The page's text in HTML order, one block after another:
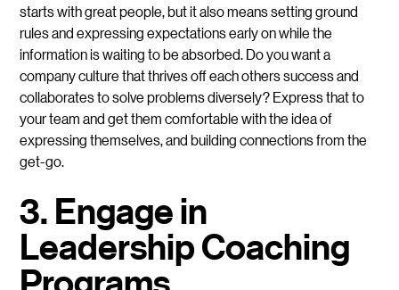
starts with great people, but it also means setting ground
rules and expressing expectations early on while the
information is waiting to be absorbed. Do you want a
company culture that thrives off each others success and
collaborates to solve problems diversely? Express that to
your team and get them comfortable with the idea of
expressing themselves, and building connections from the
get-go.
3. Engage in
Leadership Coaching